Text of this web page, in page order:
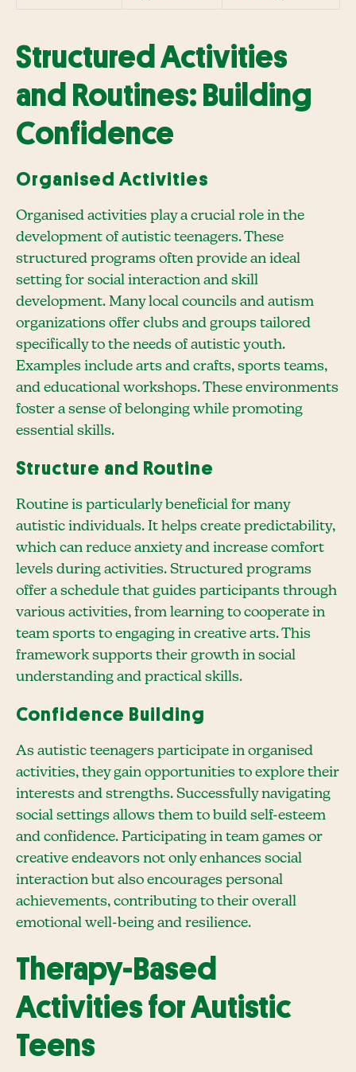
Structured Activities
and Routines: Building
Confidence
Organised Activities
Organised activities play a crucial role in the
development of autistic teenagers. These
structured programs often provide an ideal
setting for social interaction and skill
development. Many local councils and autism
organizations offer clubs and groups tailored
specifically to the needs of autistic youth.
Examples include arts and crafts, sports teams,
and educational workshops. These environments
foster a sense of belonging while promoting
essential skills.
Structure and Routine
Routine is particularly beneficial for many
autistic individuals. It helps create predictability,
which can reduce anxiety and increase comfort
levels during activities. Structured programs
offer a schedule that guides participants through
various activities, from learning to cooperate in
team sports to engaging in creative arts. This
framework supports their growth in social
understanding and practical skills.
Confidence Building
As autistic teenagers participate in organised
activities, they gain opportunities to explore their
interests and strengths. Successfully navigating
social settings allows them to build self-esteem
and confidence. Participating in team games or
creative endeavors not only enhances social
interaction but also encourages personal
achievements, contributing to their overall
emotional well-being and resilience.
Therapy-Based
Activities for Autistic
Teens